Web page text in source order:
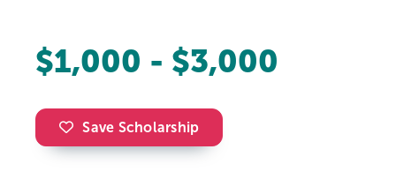
$1,000 - $3,000
Save Scholarship